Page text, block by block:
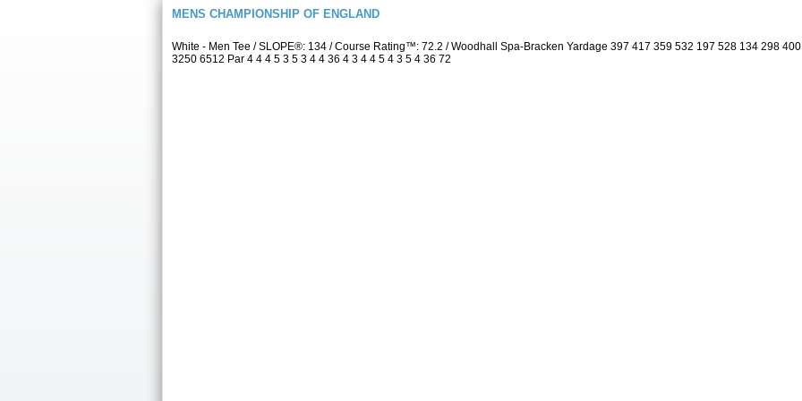
MENS CHAMPIONSHIP OF ENGLAND
White - Men Tee / SLOPE®: 134 / Course Rating™: 72.2 / Woodhall Spa-Bracken Yardage 397 417 359 532 197 528 134 298
3250 6512 Par 4 4 4 5 3 5 3 4 4 36 4 3 4 4 5 4 3 5 4 36 72